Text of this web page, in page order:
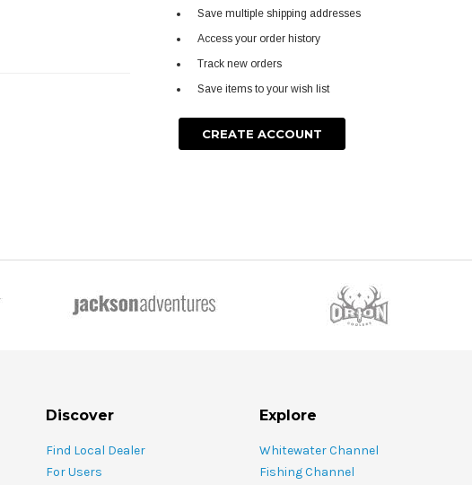
Save multiple shipping addresses
Access your order history
Track new orders
Save items to your wish list
CREATE ACCOUNT
Discover
Find Local Dealer
For Users
Explore
Whitewater Channel
Fishing Channel